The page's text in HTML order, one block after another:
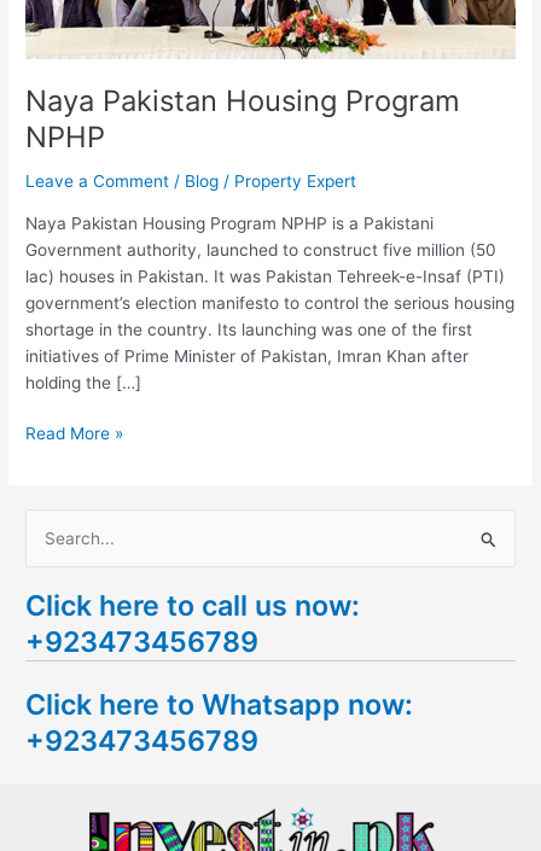
Naya Pakistan Housing Program
NPHP
Leave a Comment / Blog / Property Expert
Naya Pakistan Housing Program NPHP is a Pakistani
Government authority, launched to construct five million (50
lac) houses in Pakistan. It was Pakistan Tehreek-e-Insaf (PTI)
government’s election manifesto to control the serious housing
shortage in the country. Its launching was one of the first
initiatives of Prime Minister of Pakistan, Imran Khan after
holding the […]
Read More »
a
r
h
f
Click here to call us now:
+923473456789
Click here to Whatsapp now:
+923473456789